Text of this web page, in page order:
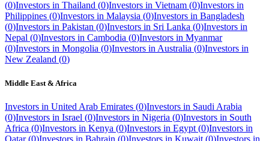
(0)Investors in Thailand (0)Investors in Vietnam (0)Investors in
Philippines (0)Investors in Malaysia (0)Investors in Bangladesh
(0)Investors in Pakistan (0)Investors in Sri Lanka (0)Investors in
Nepal (0)Investors in Cambodia (0)Investors in Myanmar
(0)Investors in Mongolia (0)Investors in Australia (0)Investors in
New Zealand (0)
Middle East & Africa
Investors in United Arab Emirates (0)Investors in Saudi Arabia
(0)Investors in Israel (0)Investors in Nigeria (0)Investors in South
Africa (0)Investors in Kenya (0)Investors in Egypt (0)Investors in
Qatar (0)Investors in Bahrain (0)Investors in Kuwait (0)Investors in